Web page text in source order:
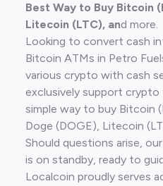
Best Way to Buy Bitcoin
Litecoin (LTC), and more.
Looking to convert cash
Bitcoin ATMs in Petro
various crypto with cash
exclusively support
simple way to buy Bitcoin
Doge (DOGE), Litecoin
Should questions arise,
is on standby, ready to
Localcoin proudly serves